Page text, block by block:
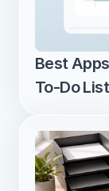
Best
To-Do